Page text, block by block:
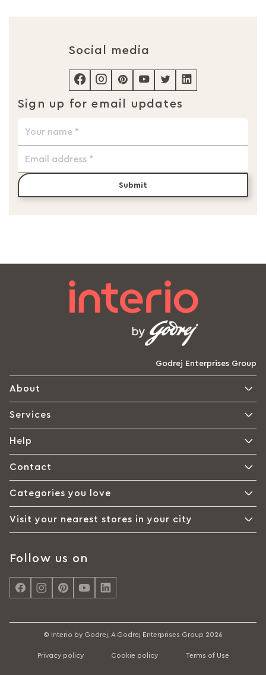
Social media
Sign up for email updates
Submit
Godrej Enterprises Group
About
Services
Help
Contact
Categories you love
Visit your nearest stores in your city
Follow us on
© Interio by Godrej, A Godrej Enterprises Group 2026
Privacy policy Cookie policy Terms of Use